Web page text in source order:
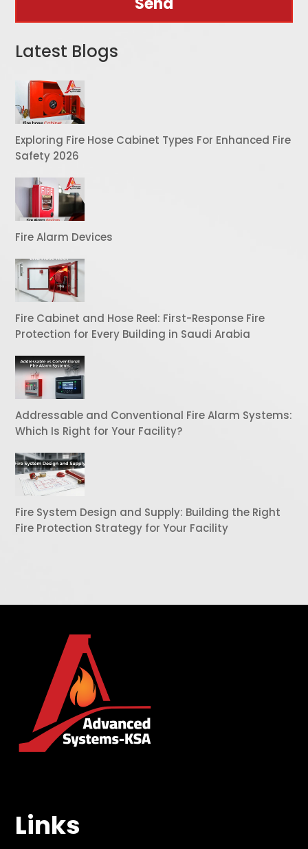
Latest Blogs
Exploring Fire Hose Cabinet Types For Enhanced Fire
Safety 2026
Fire Alarm Devices
Fire Cabinet and Hose Reel: First-Response Fire
Protection for Every Building in Saudi Arabia
Addressable and Conventional Fire Alarm Systems:
Which Is Right for Your Facility?
Fire System Design and Supply: Building the Right
Fire Protection Strategy for Your Facility
Links